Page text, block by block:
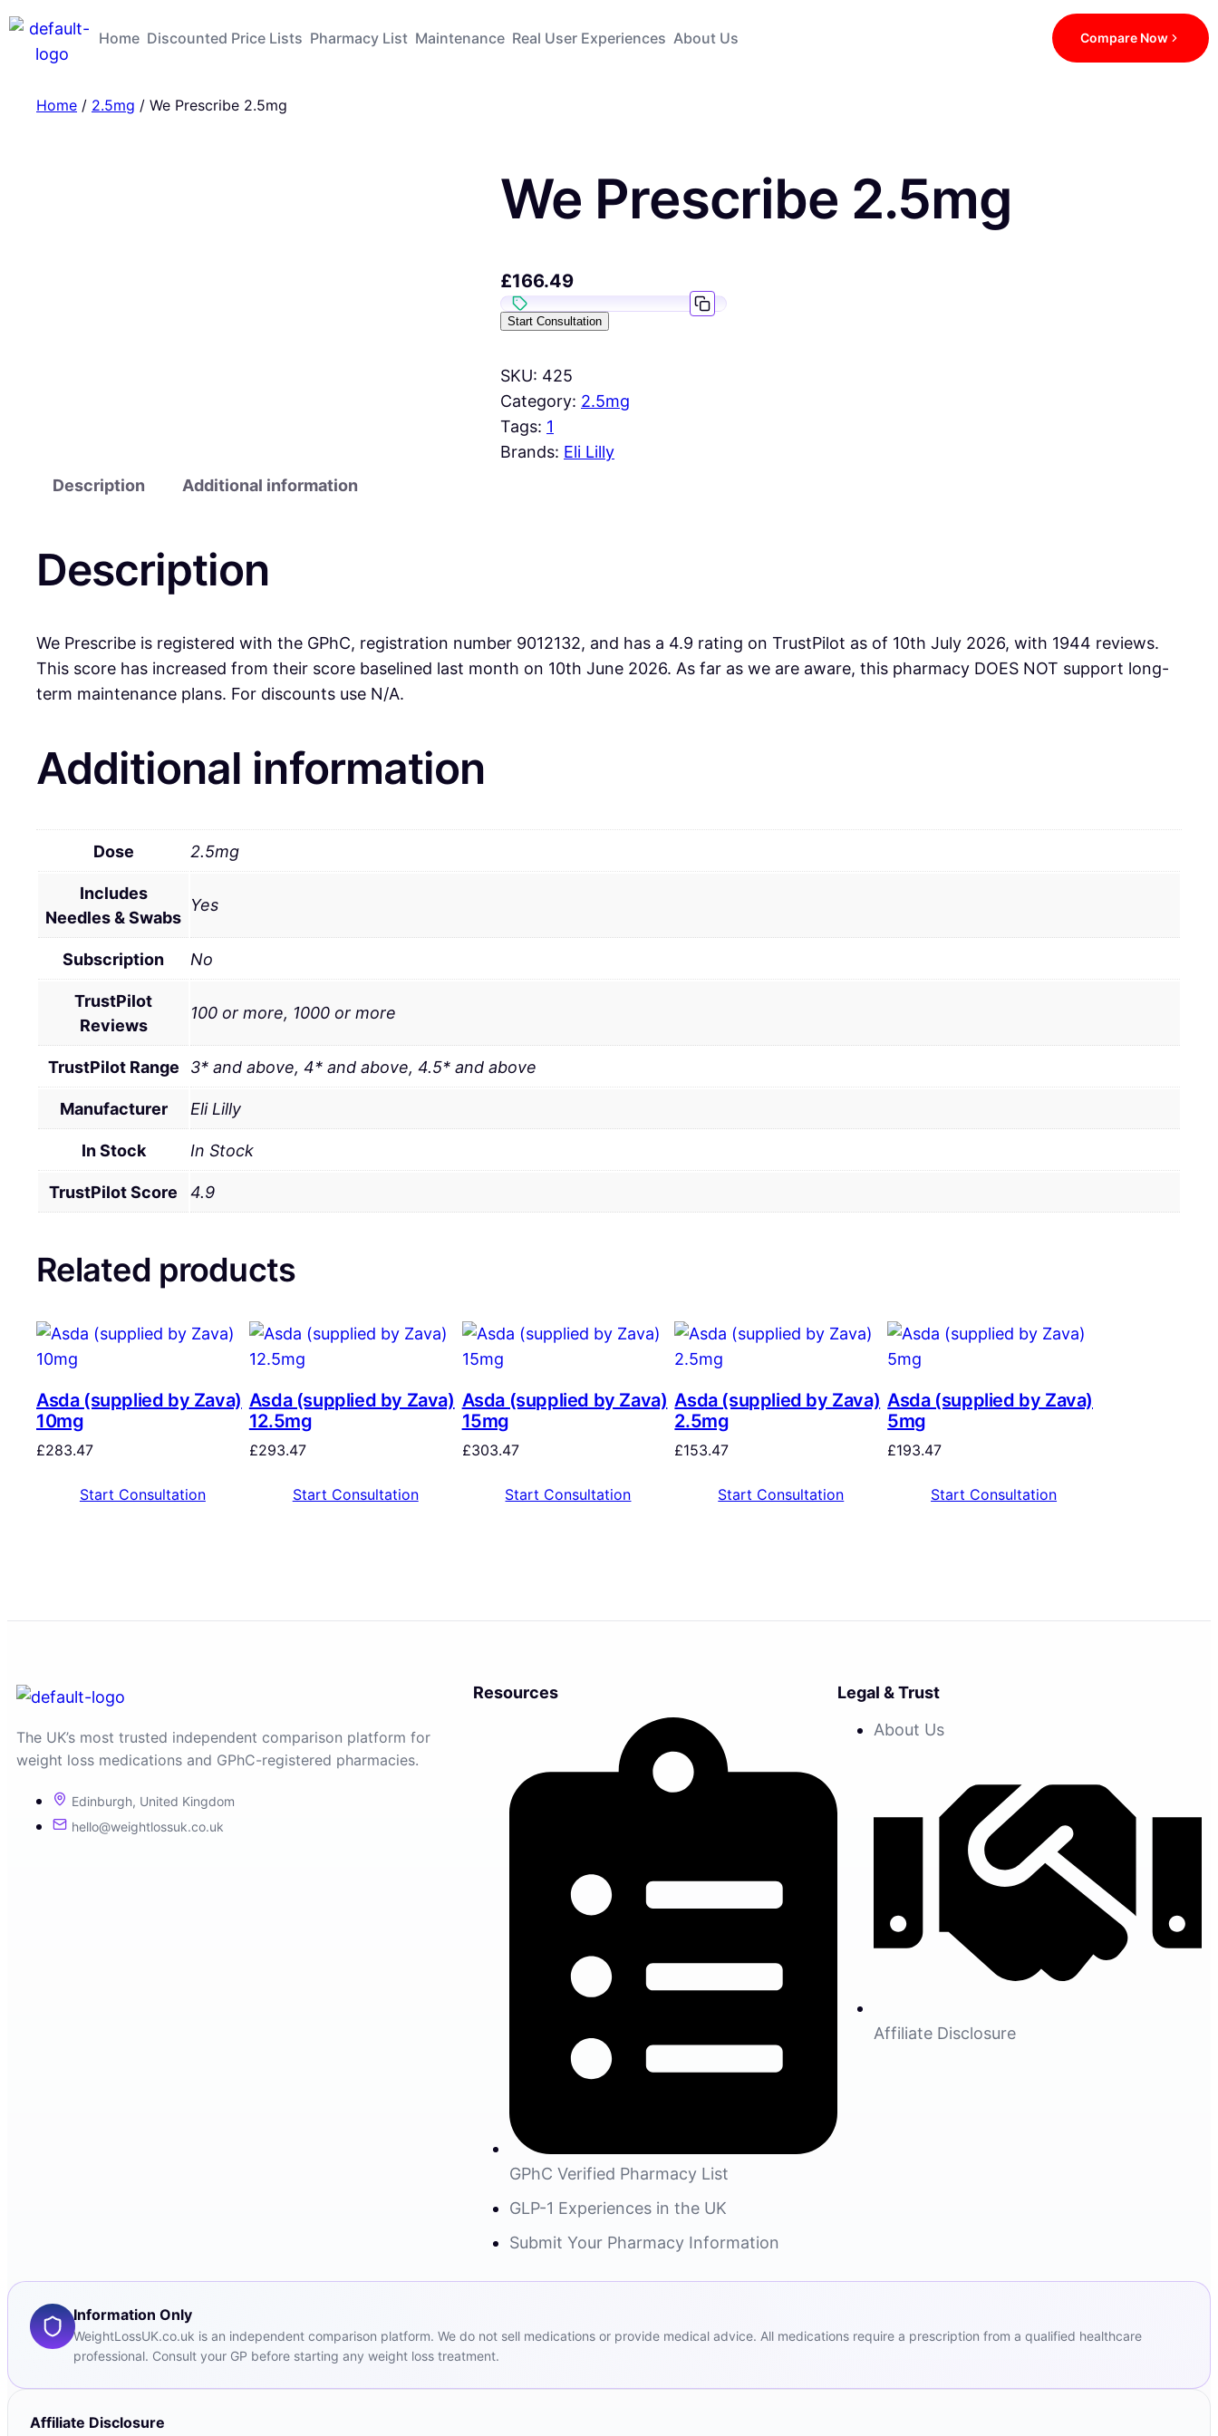
Home Discounted Price Lists Pharmacy List Maintenance Real User Experiences About Us Compare Now
Home / 2.5mg / We Prescribe 2.5mg
We Prescribe 2.5mg
£166.49
Start Consultation
SKU: 425
Category: 2.5mg
Tags: 1
Brands: Eli Lilly
Description
Additional information
Description
We Prescribe is registered with the GPhC, registration number 9012132, and has a 4.9 rating on TrustPilot as of 10th July 2026, with 1944 reviews.
This score has increased from their score baselined last month on 10th June 2026. As far as we are aware, this pharmacy DOES NOT support long-
term maintenance plans. For discounts use N/A.
Additional information
Dose 2.5mg
Includes
Needles & Swabs
Yes
Subscription No
TrustPilot
Reviews
100 or more, 1000 or more
TrustPilot Range 3* and above, 4* and above, 4.5* and above
Manufacturer Eli Lilly
In Stock In Stock
TrustPilot Score 4.9
Related products
Asda (supplied by Zava)
10mg
£283.47
Start Consultation
Asda (supplied by Zava)
12.5mg
£293.47
Start Consultation
Asda (supplied by Zava)
15mg
£303.47
Start Consultation
Asda (supplied by Zava)
2.5mg
£153.47
Start Consultation
Asda (supplied by Zava)
5mg
£193.47
Start Consultation
The UK’s most trusted independent comparison platform for
weight loss medications and GPhC-registered pharmacies.
Edinburgh, United Kingdom
hello@weightlossuk.co.uk
Resources
GPhC Verified Pharmacy List
GLP-1 Experiences in the UK
Submit Your Pharmacy Information
Legal & Trust
About Us
Affiliate Disclosure
Information Only
WeightLossUK.co.uk is an independent comparison platform. We do not sell medications or provide medical advice. All medications require a prescription from a qualified healthcare
professional. Consult your GP before starting any weight loss treatment.
Affiliate Disclosure